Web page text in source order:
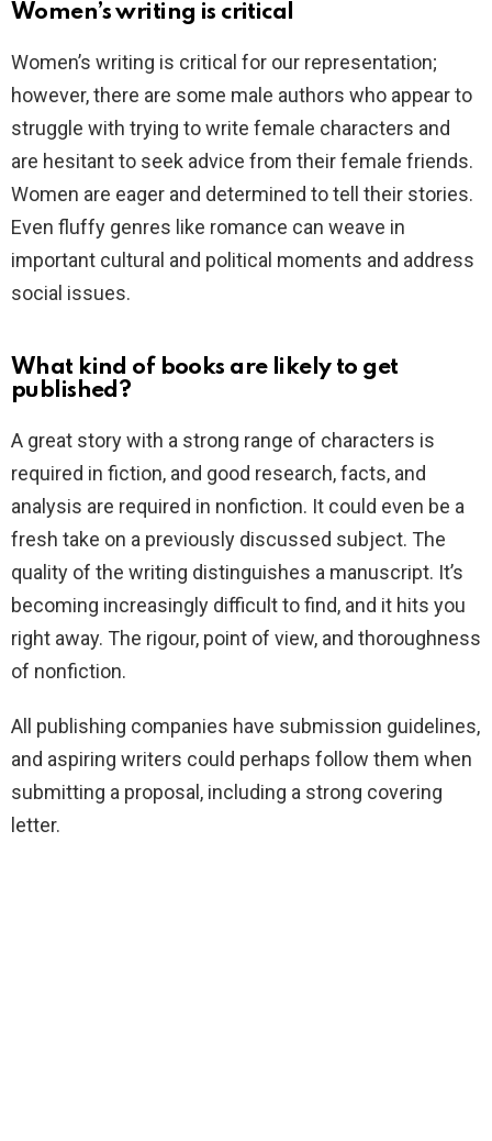
Women’s writing is critical
Women’s writing is critical for our representation;
however, there are some male authors who appear to
struggle with trying to write female characters and
are hesitant to seek advice from their female friends.
Women are eager and determined to tell their stories.
Even fluffy genres like romance can weave in
important cultural and political moments and address
social issues.
What kind of books are likely to get
published?
A great story with a strong range of characters is
required in fiction, and good research, facts, and
analysis are required in nonfiction. It could even be a
fresh take on a previously discussed subject. The
quality of the writing distinguishes a manuscript. It’s
becoming increasingly difficult to find, and it hits you
right away. The rigour, point of view, and thoroughness
of nonfiction.
All publishing companies have submission guidelines,
and aspiring writers could perhaps follow them when
submitting a proposal, including a strong covering
letter.